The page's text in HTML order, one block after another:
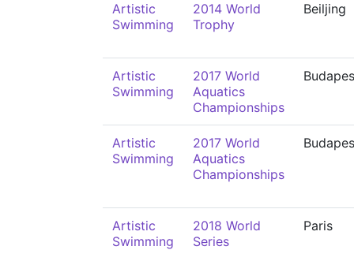
Artistic
Swimming
2014 World
Trophy
Beiljing
Artistic
Swimming
2017 World
Aquatics
Championships
Artistic
Swimming
2017 World
Aquatics
Championships
Artistic
Swimming
2018 World
Series
Paris